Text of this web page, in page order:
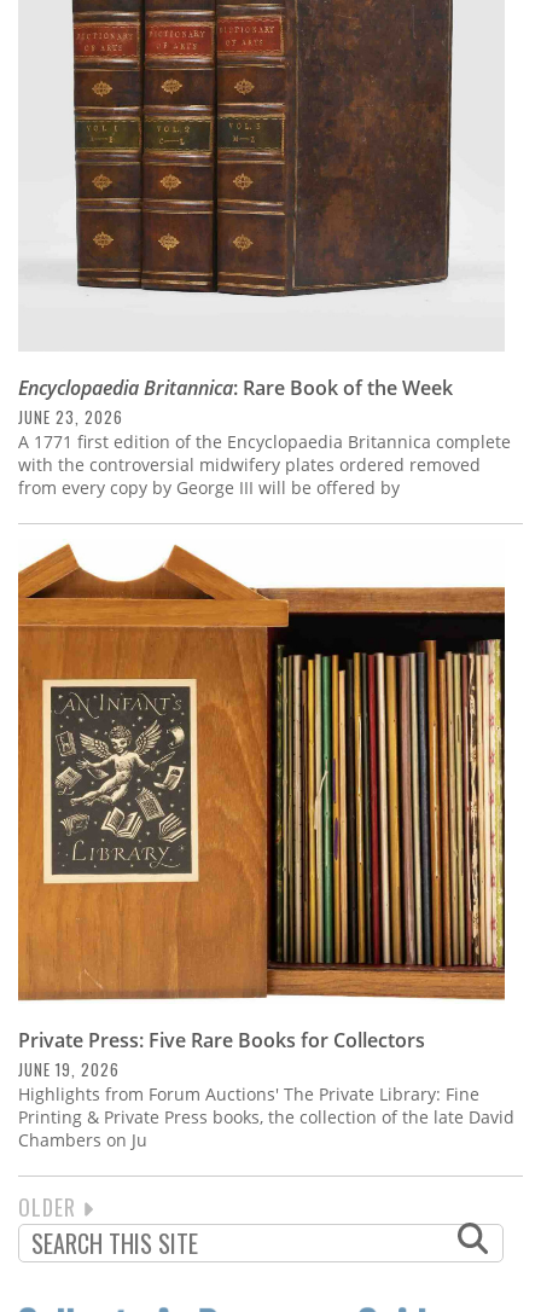
Encyclopaedia Britannica: Rare Book of the Week
JUNE 23, 2026
A 1771 first edition of the Encyclopaedia Britannica complete
with the controversial midwifery plates ordered removed
from every copy by George III will be offered by
Private Press: Five Rare Books for Collectors
JUNE 19, 2026
Highlights from Forum Auctions' The Private Library: Fine
Printing & Private Press books, the collection of the late David
Chambers on Ju
PAGINATION
NEXT
PAGE
OLDER